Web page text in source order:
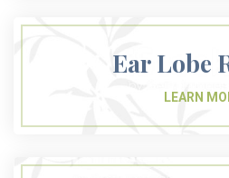
Ear Lobe